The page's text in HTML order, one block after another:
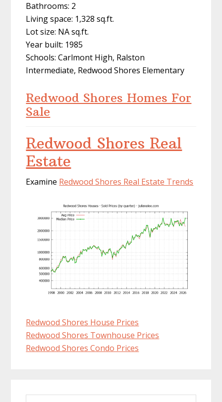
Bathrooms: 2
Living space: 1,328 sq.ft.
Lot size: NA sq.ft.
Year built: 1985
Schools: Carlmont High, Ralston
Intermediate, Redwood Shores Elementary
Redwood Shores Homes For
Sale
Redwood Shores Real
Estate
Examine Redwood Shores Real Estate Trends
Redwood Shores House Prices
Redwood Shores Townhouse Prices
Redwood Shores Condo Prices